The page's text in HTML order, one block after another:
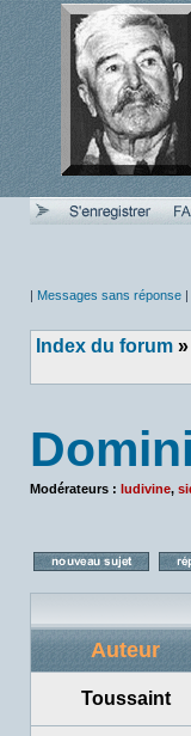
| Messages sans réponse |
Index du forum »
Modérateurs : ludivine,
Auteur
Toussaint